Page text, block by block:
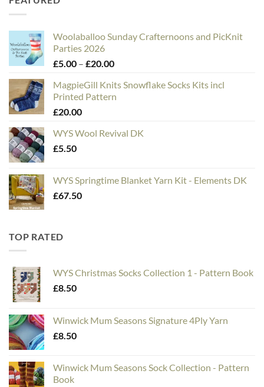
Woolaballoo Sunday Crafternoons and PicKnit
Parties 2026
£5.00 – £20.00Price
£5.00
through
MagpieGill Knits Snowflake Socks Kits incl
Printed Pattern
£20.00
WYS Wool Revival DK
£5.50
WYS Springtime Blanket Yarn Kit - Elements DK
£67.50
TOP RATED
WYS Christmas Socks Collection 1 - Pattern Book
£8.50
Winwick Mum Seasons Signature 4Ply Yarn
£8.50
Winwick Mum Seasons Sock Collection - Pattern
Book